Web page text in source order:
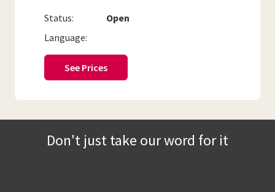
Status: Open
Language:
See Prices
Don't just take our word for it